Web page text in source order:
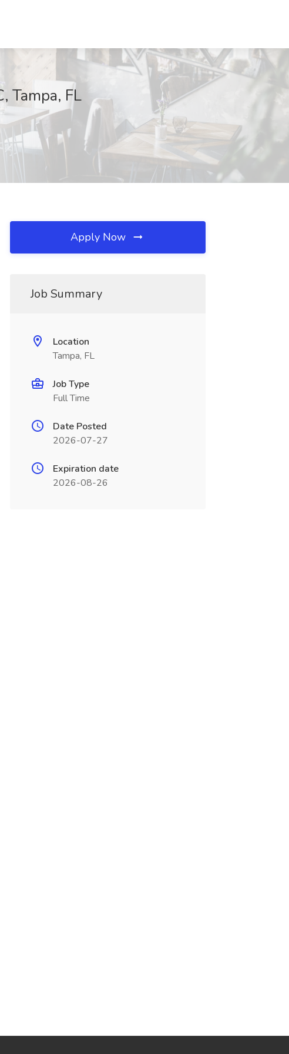
Tampa, FL
Apply Now
Job Summary
Location
Tampa, FL
Job Type
Full Time
Date Posted
2026-07-27
Expiration date
2026-08-26